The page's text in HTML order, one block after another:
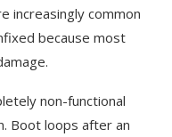
increasingly common
because most
non-functional
Boot loops after an